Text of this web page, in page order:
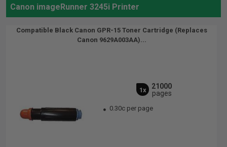
Canon imageRunner 3245i Printer
Compatible Black Canon GPR-15 Toner Cartridge (Replaces
Canon 9629A003AA)...
1x
21000
pages
0.30c per page